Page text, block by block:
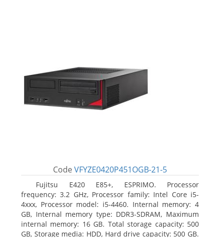
Code VFYZE0420P451OGB-21-5
Fujitsu E420 E85+, ESPRIMO. Processor
frequency: 3.2 GHz, Processor family: Intel Core i5-
4xxx, Processor model: i5-4460. Internal memory: 4
GB, Internal memory type: DDR3-SDRAM, Maximum
internal memory: 16 GB. Total storage capacity: 500
GB, Storage media: HDD, Hard drive capacity: 500 GB.